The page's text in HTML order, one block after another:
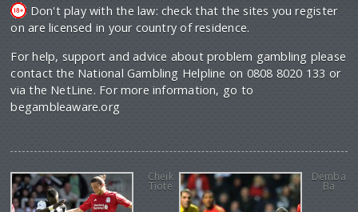
Don't play with the law: check that the sites you register
on are licensed in your country of residence.
For help, support and advice about problem gambling please
contact the National Gambling Helpline on 0808 8020 133 or
via the NetLine. For more information, go to
begambleaware.org
Cheik
Tiote
Demba
Ba